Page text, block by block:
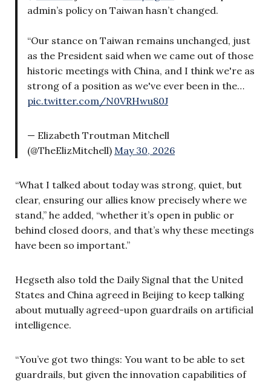
admin’s policy on Taiwan hasn’t changed.
“Our stance on Taiwan remains unchanged, just
as the President said when we came out of those
historic meetings with China, and I think we're as
strong of a position as we've ever been in the…
pic.twitter.com/N0VRHwu80J
— Elizabeth Troutman Mitchell
(@TheElizMitchell) May 30, 2026
“What I talked about today was strong, quiet, but
clear, ensuring our allies know precisely where we
stand,” he added, “whether it’s open in public or
behind closed doors, and that’s why these meetings
have been so important.”
Hegseth also told the Daily Signal that the United
States and China agreed in Beijing to keep talking
about mutually agreed-upon guardrails on artificial
intelligence.
“You’ve got two things: You want to be able to set
guardrails, but given the innovation capabilities of